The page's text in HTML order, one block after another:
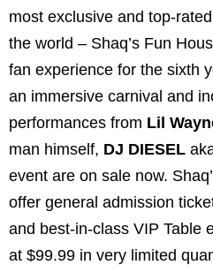
most exclusive and top-
the world – Shaq’s Fun
fan experience for the sixth
an immersive carnival and
performances from Lil
man himself, DJ DIESEL
event are on sale now.
offer general admission
and best-in-class VIP Table
at $99.99 in very limited